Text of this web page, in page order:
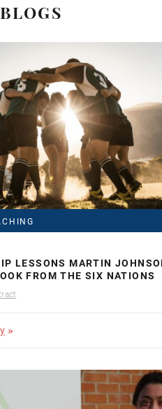
LESSONS MARTIN
FROM THE SIX NATIONS